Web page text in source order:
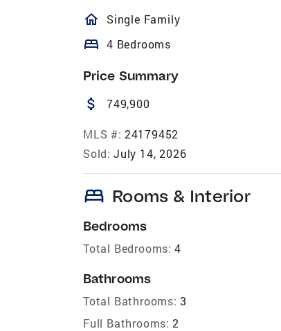
homeOutlined
Single Family
bed 4 Bedrooms
Price Summary
attach_money 749,900
MLS #: 24179452
Sold: July 14, 2026
bed Rooms & Interior
Bedrooms
Total Bedrooms: 4
Bathrooms
Total Bathrooms: 3
Full Bathrooms: 2